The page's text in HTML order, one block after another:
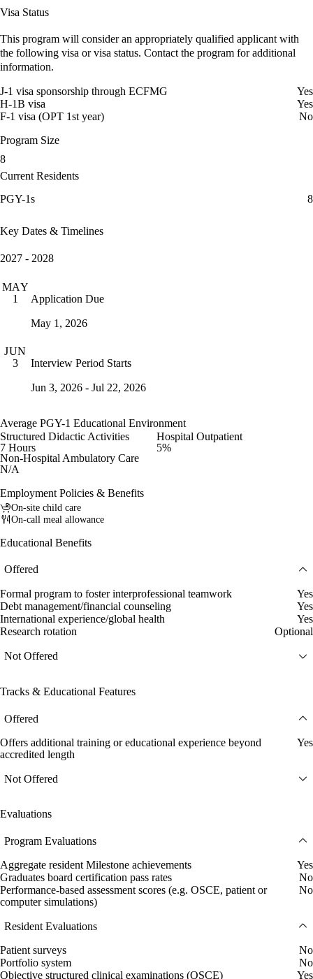
Visa Status
This program will consider an appropriately qualified applicant with
the following visa or visa status. Contact the program for additional
information.
J-1 visa sponsorship through ECFMG
Yes
H-1B visa
Yes
F-1 visa (OPT 1st year)
No
Program Size
8
Current Residents
PGY-1s
8
Key Dates & Timelines
2027 - 2028
MAY
1
Application Due
May 1, 2026
JUN
3
Interview Period Starts
Jun 3, 2026 - Jul 22, 2026
Average PGY-1 Educational Environment
Structured Didactic Activities
7 Hours
Hospital Outpatient
5%
Non-Hospital Ambulatory Care
N/A
Employment Policies & Benefits
On-site child care
On-call meal allowance
Educational Benefits
Offered
Formal program to foster interprofessional teamwork
Yes
Debt management/financial counseling
Yes
International experience/global health
Yes
Research rotation
Optional
Not Offered
Tracks & Educational Features
Offered
Offers additional training or educational experience beyond
accredited length
Yes
Not Offered
Evaluations
Program Evaluations
Aggregate resident Milestone achievements
Yes
Graduates board certification pass rates
No
Performance-based assessment scores (e.g. OSCE, patient or
computer simulations)
No
Resident Evaluations
Patient surveys
No
Portfolio system
No
Objective structured clinical examinations (OSCE)
Yes